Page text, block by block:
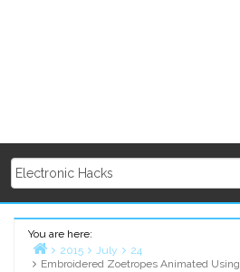
You are here:
2015 July
24
Embroidered Zoetropes Animated